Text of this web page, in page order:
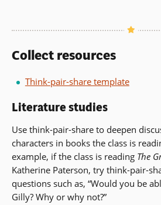
Collect resources
Think-pair-share template
Literature studies
Use think-pair-share to deepen
characters in books the class is
example, if the class is reading The
Katherine Paterson, try think-pair-
questions such as, “Would you be
Gilly? Why or why not?”